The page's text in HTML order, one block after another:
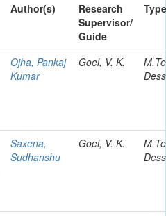
Author(s)
Research
Supervisor/
Guide
Type
Ojha, Pankaj
Kumar
Goel, V. K.
Saxena,
Sudhanshu
Goel, V. K.